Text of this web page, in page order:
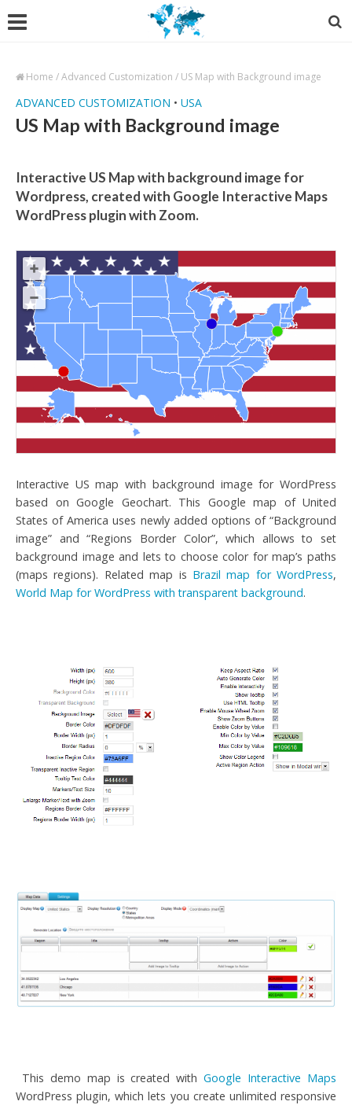
Home /Advanced Customization / US Map with Background image
ADVANCED CUSTOMIZATION • USA
US Map with Background image
Interactive US Map with background image for
Wordpress, created with Google Interactive Maps
WordPress plugin with Zoom.
Interactive US map with background image for WordPress
based on Google Geochart. This Google map of United
States of America uses newly added options of “Background
image” and “Regions Border Color”, which allows to set
background image and lets to choose color for map’s paths
(maps regions). Related map is Brazil map for WordPress,
World Map for WordPress with transparent background.
This demo map is created withGoogle Interactive Maps
WordPress plugin, which lets you create unlimited responsive